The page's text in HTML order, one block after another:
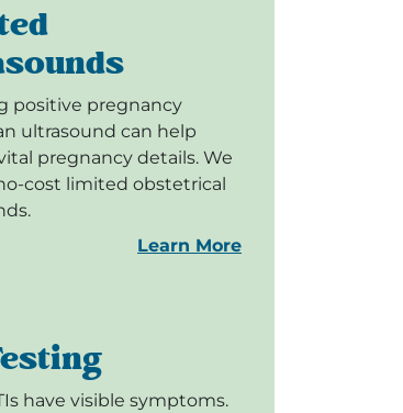
positive pregnancy
ultrasound can help
pregnancy details. We
cost limited obstetrical
Learn More
have visible symptoms.